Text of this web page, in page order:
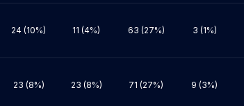
24 (10%) 11 (4%) 63 (27%) 3 (1%)
23 (8%) 23 (8%) 71 (27%) 9 (3%)